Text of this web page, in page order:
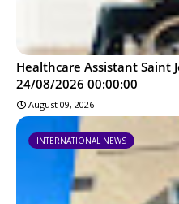
Healthcare Assistant Saint
24/08/2026 00:00:00
August 09, 2026
INTERNATIONAL NEWS